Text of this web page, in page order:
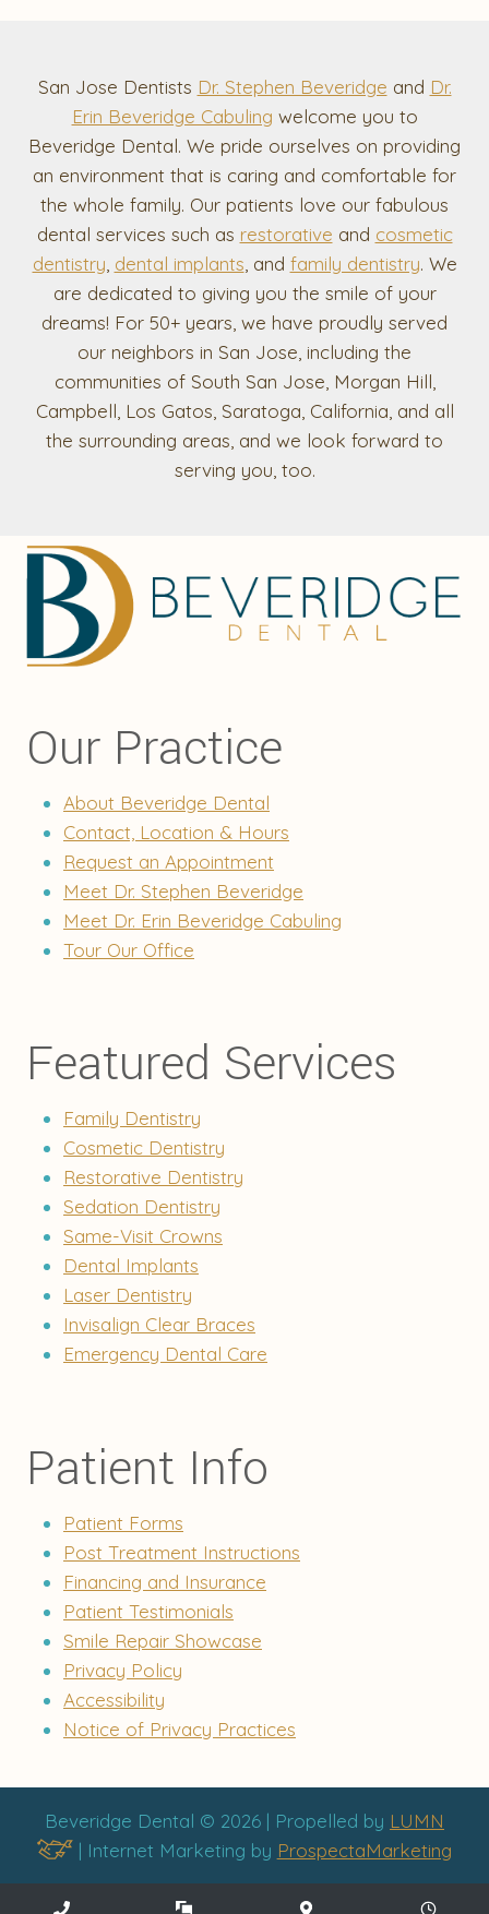
San Jose Dentists Dr. Stephen Beveridge and Dr.
Erin Beveridge Cabuling welcome you to
Beveridge Dental. We pride ourselves on providing
an environment that is caring and comfortable for
the whole family. Our patients love our fabulous
dental services such as restorative and cosmetic
dentistry, dental implants, and family dentistry. We
are dedicated to giving you the smile of your
dreams! For 50+ years, we have proudly served
our neighbors in San Jose, including the
communities of South San Jose, Morgan Hill,
Campbell, Los Gatos, Saratoga, California, and all
the surrounding areas, and we look forward to
serving you, too.
Our Practice
About Beveridge Dental
Contact, Location & Hours
Request an Appointment
Meet Dr. Stephen Beveridge
Meet Dr. Erin Beveridge Cabuling
Tour Our Office
Featured Services
Family Dentistry
Cosmetic Dentistry
Restorative Dentistry
Sedation Dentistry
Same-Visit Crowns
Dental Implants
Laser Dentistry
Invisalign Clear Braces
Emergency Dental Care
Patient Info
Patient Forms
Post Treatment Instructions
Financing and Insurance
Patient Testimonials
Smile Repair Showcase
Privacy Policy
Accessibility
Notice of Privacy Practices
Beveridge Dental © 2026 | Propelled by LUMN
| Internet Marketing by ProspectaMarketing